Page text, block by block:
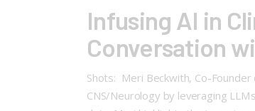
Infusing AI in
Conversation
Shots: Meri Beckwith, Co-
CNS/Neurology by leveraging